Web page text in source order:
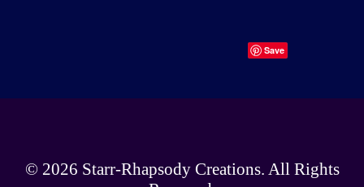
Save
© 2026 Starr-Rhapsody Creations. All Rights